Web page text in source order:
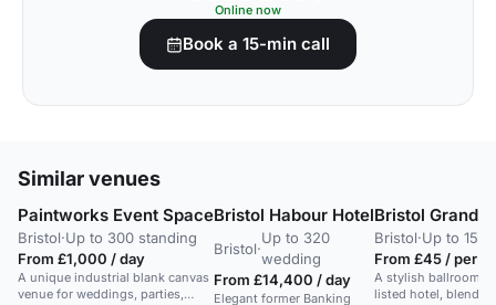
Online now
Book a 15-min call
Similar venues
Paintworks Event Space
Bristol·Up to 300 standing
From £1,000 / day
A unique industrial blank canvas
venue for weddings, parties,
Bristol Habour Hotel
Bristol·
Up to 320
wedding
From £14,400 / day
Elegant former Banking
Bristol Grand
Bristol·Up to 150
From £45 / per
A stylish ballroom
listed hotel,